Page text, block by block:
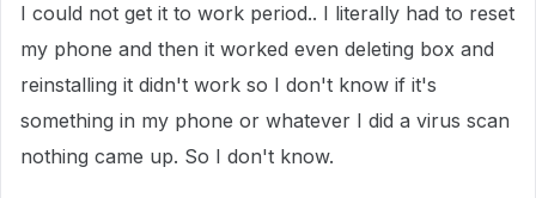
I could not get it to work period.. I literally had to reset
my phone and then it worked even deleting box and
reinstalling it didn't work so I don't know if it's
something in my phone or whatever I did a virus scan
nothing came up. So I don't know.